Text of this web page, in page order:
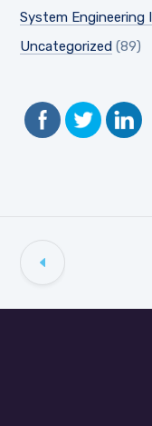
System Engineering
Uncategorized (89)